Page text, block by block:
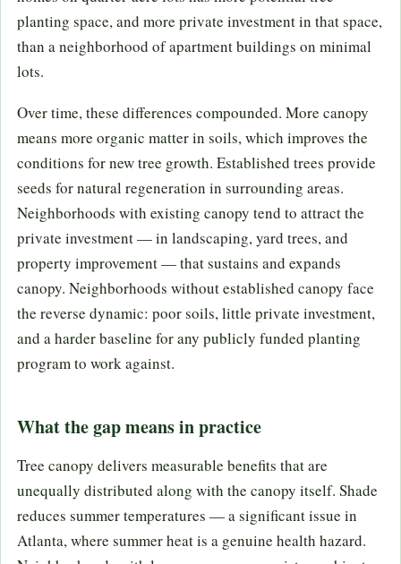
planting space, and more private investment in that space,
than a neighborhood of apartment buildings on minimal
lots.
Over time, these differences compounded. More canopy
means more organic matter in soils, which improves the
conditions for new tree growth. Established trees provide
seeds for natural regeneration in surrounding areas.
Neighborhoods with existing canopy tend to attract the
private investment — in landscaping, yard trees, and
property improvement — that sustains and expands
canopy. Neighborhoods without established canopy face
the reverse dynamic: poor soils, little private investment,
and a harder baseline for any publicly funded planting
program to work against.
What the gap means in practice
Tree canopy delivers measurable benefits that are
unequally distributed along with the canopy itself. Shade
reduces summer temperatures — a significant issue in
Atlanta, where summer heat is a genuine health hazard.